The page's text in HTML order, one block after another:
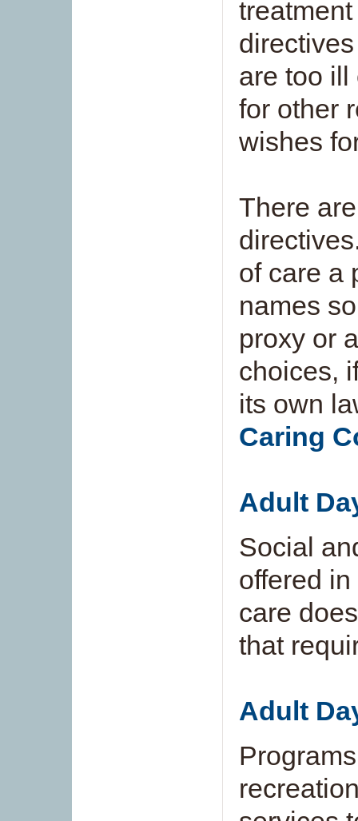
are too ill
for other
wishes
There
of care a
names
proxy or
choices,
its own
Caring
Adult
Social
offered
care
that
Adult